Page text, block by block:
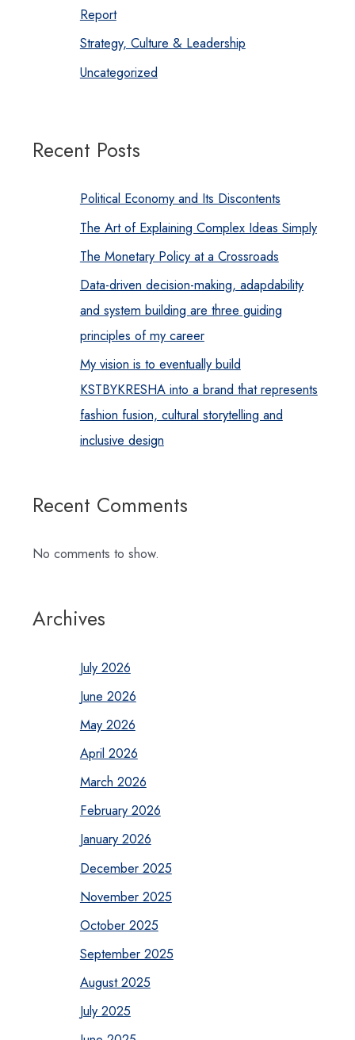
Report
Strategy, Culture & Leadership
Uncategorized
Recent Posts
Political Economy and Its Discontents
The Art of Explaining Complex Ideas Simply
The Monetary Policy at a Crossroads
Data-driven decision-making, adapdability
and system building are three guiding
principles of my career
My vision is to eventually build
KSTBYKRESHA into a brand that represents
fashion fusion, cultural storytelling and
inclusive design
Recent Comments
No comments to show.
Archives
July 2026
June 2026
May 2026
April 2026
March 2026
February 2026
January 2026
December 2025
November 2025
October 2025
September 2025
August 2025
July 2025